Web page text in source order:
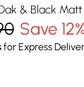
& Black
Save
for Express